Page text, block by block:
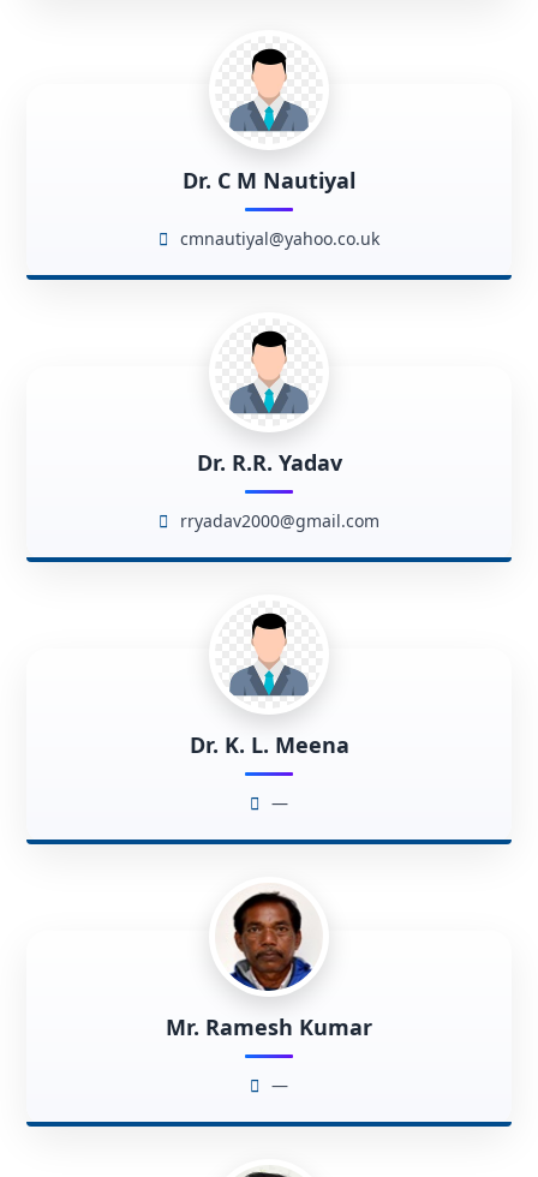
Dr. C M Nautiyal
cmnautiyal@yahoo.co.uk
Dr. R.R. Yadav
rryadav2000@gmail.com
Dr. K. L. Meena
—
Mr. Ramesh Kumar
—